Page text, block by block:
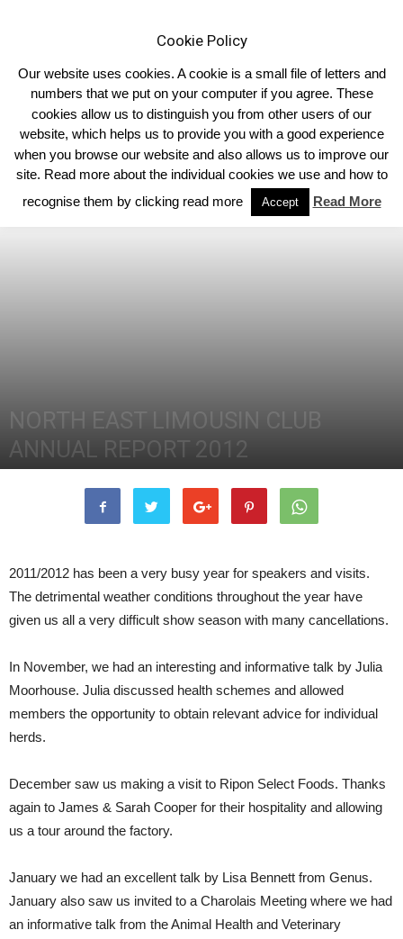
Home North East
NORTH EAST LIMOUSIN CLUB
ANNUAL REPORT 2012
2011/2012 has been a very busy year for speakers and visits.
The detrimental weather conditions throughout the year have
given us all a very difficult show season with many cancellations.
In November, we had an interesting and informative talk by Julia
Moorhouse. Julia discussed health schemes and allowed
members the opportunity to obtain relevant advice for individual
herds.
December saw us making a visit to Ripon Select Foods. Thanks
again to James & Sarah Cooper for their hospitality and allowing
us a tour around the factory.
January we had an excellent talk by Lisa Bennett from Genus.
January also saw us invited to a Charolais Meeting where we had
an informative talk from the Animal Health and Veterinary
Cookie Policy
Our website uses cookies. A cookie is a small file of letters and
numbers that we put on your computer if you agree. These
cookies allow us to distinguish you from other users of our
website, which helps us to provide you with a good experience
when you browse our website and also allows us to improve our
site. Read more about the individual cookies we use and how to
recognise them by clicking read more
Accept Read More